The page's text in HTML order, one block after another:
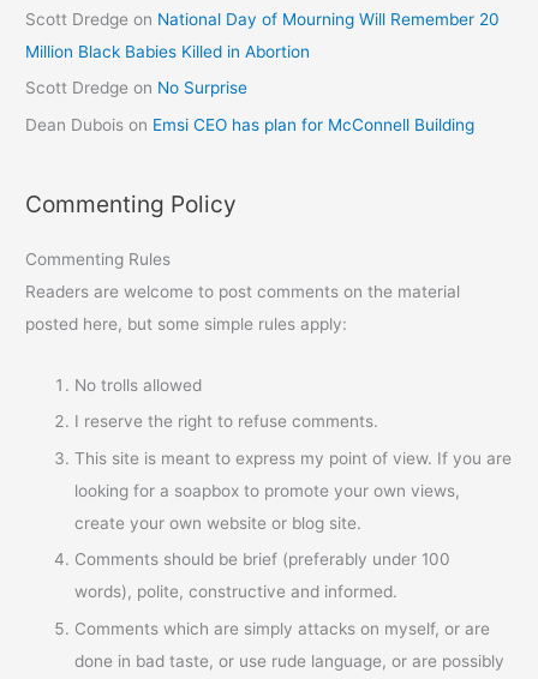
Scott Dredge on National Day of Mourning Will Remember 20
Million Black Babies Killed in Abortion
Scott Dredge on No Surprise
Dean Dubois on Emsi CEO has plan for McConnell Building
Commenting Policy
Commenting Rules
Readers are welcome to post comments on the material
posted here, but some simple rules apply:
No trolls allowed
I reserve the right to refuse comments.
This site is meant to express my point of view. If you are
looking for a soapbox to promote your own views,
create your own website or blog site.
Comments should be brief (preferably under 100
words), polite, constructive and informed.
Comments which are simply attacks on myself, or are
done in bad taste, or use rude language, or are possibly